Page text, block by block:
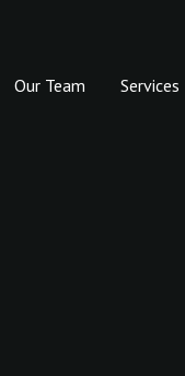
Our Team Services